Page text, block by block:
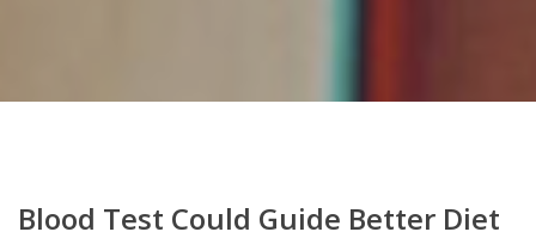
Blood Test Could Guide Better Diet